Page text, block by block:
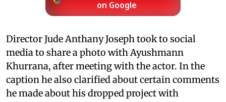
on Google
Director Jude Anthany Joseph took to social
media to share a photo with Ayushmann
Khurrana, after meeting with the actor. In the
caption he also clarified about certain comments
he made about his dropped project with